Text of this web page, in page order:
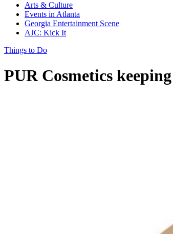
Arts & Culture
Events in Atlanta
Georgia Entertainment Scene
AJC: Kick It
Things to Do
PUR Cosmetics